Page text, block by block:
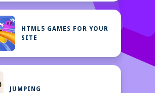
HTML5 GAMES FOR YOUR
SITE
JUMPING